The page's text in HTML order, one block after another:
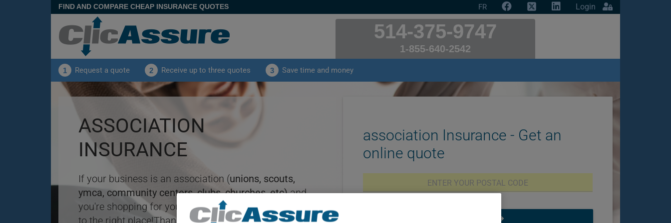
FIND AND COMPARE CHEAP INSURANCE QUOTES FR Login
514-375-9747
1-855-640-2542
1 Request a quote 2 Receive up to three quotes 3 Save time and money
ASSOCIATION
INSURANCE
If your business is an association (unions, scouts,
ymca, community centers, clubs, churches, etc)and
you're shopping for your
insurance
then you've come
to the right place!Thanks to the ClicAssure insurance
association Insurance - Get an
online quote